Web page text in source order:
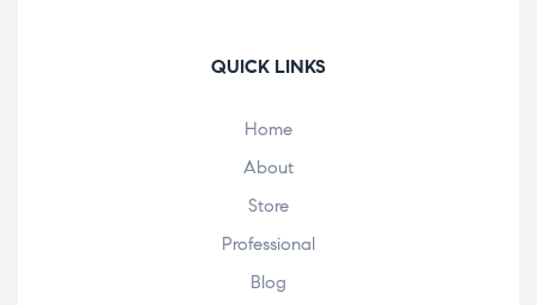
QUICK LINKS
Home
About
Store
Professional
Blog